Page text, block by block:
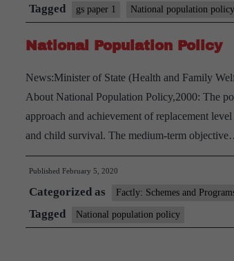
Tagged gs paper 1 National population policy
National Population Policy
News:Minister of State (Health and Family
About National Population Policy,2000: The
approach and achievement of replacement
and child survival. The medium-term
Published February 5, 2020
Categorized as Factly: Schemes and
Tagged National population policy